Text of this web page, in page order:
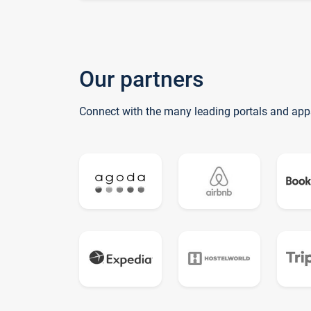
Our partners
Connect with the many leading portals and